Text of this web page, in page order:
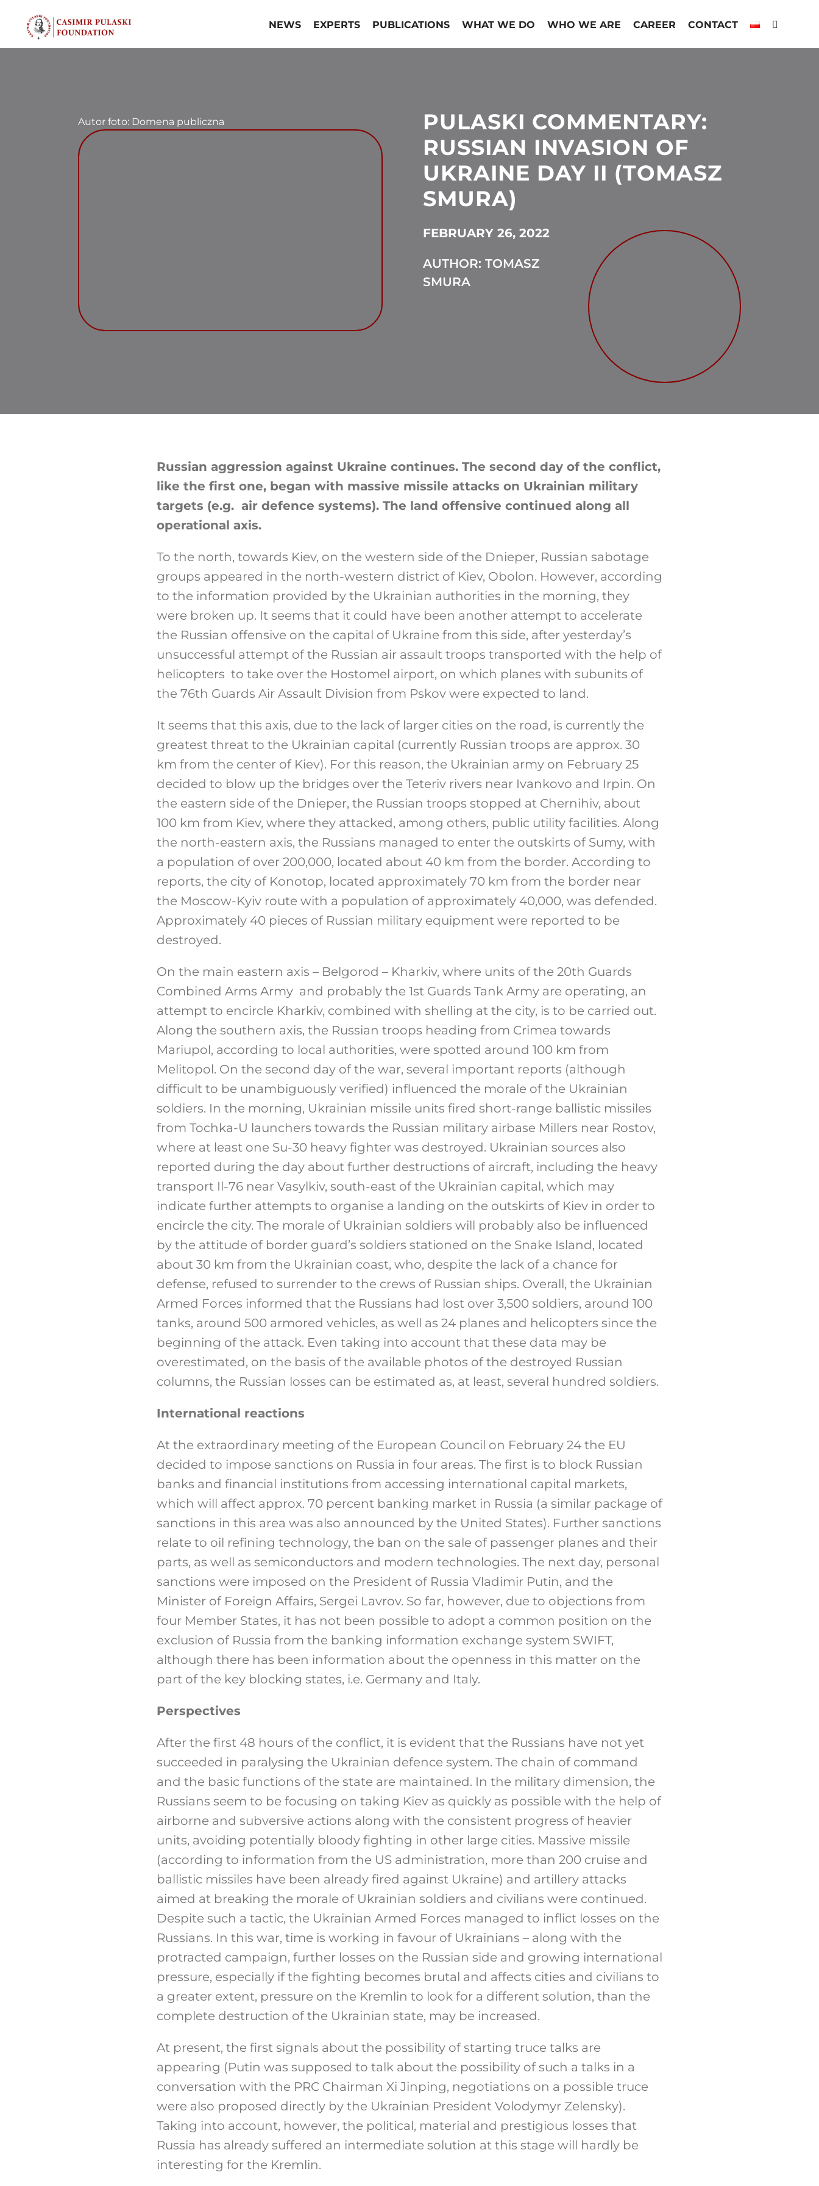
content
NEWS EXPERTS PUBLICATIONS WHAT WE DO WHO WE ARE CAREER CONTACT
Autor foto: Domena publiczna
PULASKI COMMENTARY:
RUSSIAN INVASION OF
UKRAINE DAY II (TOMASZ
SMURA)
FEBRUARY 26, 2022
AUTHOR: TOMASZ
SMURA
Russian aggression against Ukraine continues. The second day of the conflict,
like the first one, began with massive missile attacks on Ukrainian military
targets (e.g. air defence systems). The land offensive continued along all
operational axis.
To the north, towards Kiev, on the western side of the Dnieper, Russian sabotage
groups appeared in the north-western district of Kiev, Obolon. However, according
to the information provided by the Ukrainian authorities in the morning, they
were broken up. It seems that it could have been another attempt to accelerate
the Russian offensive on the capital of Ukraine from this side, after yesterday’s
unsuccessful attempt of the Russian air assault troops transported with the help of
helicopters to take over the Hostomel airport, on which planes with subunits of
the 76th Guards Air Assault Division from Pskov were expected to land.
It seems that this axis, due to the lack of larger cities on the road, is currently the
greatest threat to the Ukrainian capital (currently Russian troops are approx. 30
km from the center of Kiev). For this reason, the Ukrainian army on February 25
decided to blow up the bridges over the Teteriv rivers near Ivankovo ​​and Irpin. On
the eastern side of the Dnieper, the Russian troops stopped at Chernihiv, about
100 km from Kiev, where they attacked, among others, public utility facilities. Along
the north-eastern axis, the Russians managed to enter the outskirts of Sumy, with
a population of over 200,000, located about 40 km from the border. According to
reports, the city of Konotop, located approximately 70 km from the border near
the Moscow-Kyiv route with a population of approximately 40,000, was defended.
Approximately 40 pieces of Russian military equipment were reported to be
destroyed.
On the main eastern axis – Belgorod – Kharkiv, where units of the 20th Guards
Combined Arms Army and probably the 1st Guards Tank Army are operating, an
attempt to encircle Kharkiv, combined with shelling at the city, is to be carried out.
Along the southern axis, the Russian troops heading from Crimea towards
Mariupol, according to local authorities, were spotted around 100 km from
Melitopol. On the second day of the war, several important reports (although
difficult to be unambiguously verified) influenced the morale of the Ukrainian
soldiers. In the morning, Ukrainian missile units fired short-range ballistic missiles
from Tochka-U launchers towards the Russian military airbase Millers near Rostov,
where at least one Su-30 heavy fighter was destroyed. Ukrainian sources also
reported during the day about further destructions of aircraft, including the heavy
transport Il-76 near Vasylkiv, south-east of the Ukrainian capital, which may
indicate further attempts to organise a landing on the outskirts of Kiev in order to
encircle the city. The morale of Ukrainian soldiers will probably also be influenced
by the attitude of border guard’s soldiers stationed on the Snake Island, located
about 30 km from the Ukrainian coast, who, despite the lack of a chance for
defense, refused to surrender to the crews of Russian ships. Overall, the Ukrainian
Armed Forces informed that the Russians had lost over 3,500 soldiers, around 100
tanks, around 500 armored vehicles, as well as 24 planes and helicopters since the
beginning of the attack. Even taking into account that these data may be
overestimated, on the basis of the available photos of the destroyed Russian
columns, the Russian losses can be estimated as, at least, several hundred soldiers.
International reactions
At the extraordinary meeting of the European Council on February 24 the EU
decided to impose sanctions on Russia in four areas. The first is to block Russian
banks and financial institutions from accessing international capital markets,
which will affect approx. 70 percent banking market in Russia (a similar package of
sanctions in this area was also announced by the United States). Further sanctions
relate to oil refining technology, the ban on the sale of passenger planes and their
parts, as well as semiconductors and modern technologies. The next day, personal
sanctions were imposed on the President of Russia Vladimir Putin, and the
Minister of Foreign Affairs, Sergei Lavrov. So far, however, due to objections from
four Member States, it has not been possible to adopt a common position on the
exclusion of Russia from the banking information exchange system SWIFT,
although there has been information about the openness in this matter on the
part of the key blocking states, i.e. Germany and Italy.
Perspectives
After the first 48 hours of the conflict, it is evident that the Russians have not yet
succeeded in paralysing the Ukrainian defence system. The chain of command
and the basic functions of the state are maintained. In the military dimension, the
Russians seem to be focusing on taking Kiev as quickly as possible with the help of
airborne and subversive actions along with the consistent progress of heavier
units, avoiding potentially bloody fighting in other large cities. Massive missile
(according to information from the US administration, more than 200 cruise and
ballistic missiles have been already fired against Ukraine) and artillery attacks
aimed at breaking the morale of Ukrainian soldiers and civilians were continued.
Despite such a tactic, the Ukrainian Armed Forces managed to inflict losses on the
Russians. In this war, time is working in favour of Ukrainians – along with the
protracted campaign, further losses on the Russian side and growing international
pressure, especially if the fighting becomes brutal and affects cities and civilians to
a greater extent, pressure on the Kremlin to look for a different solution, than the
complete destruction of the Ukrainian state, may be increased.
At present, the first signals about the possibility of starting truce talks are
appearing (Putin was supposed to talk about the possibility of such a talks in a
conversation with the PRC Chairman Xi Jinping, negotiations on a possible truce
were also proposed directly by the Ukrainian President Volodymyr Zelensky).
Taking into account, however, the political, material and prestigious losses that
Russia has already suffered an intermediate solution at this stage will hardly be
interesting for the Kremlin.